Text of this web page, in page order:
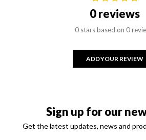
0 reviews
0 stars based on 0
ADD YOUR REVIEW
Sign up for our
Get the latest updates, news and